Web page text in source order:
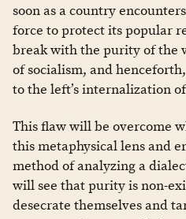
soon as a country
force to protect its popular
break with the purity of the
of socialism, and
to the left’s internalization
This flaw will be overcome
this metaphysical lens and
method of analyzing a
will see that purity is non-
desecrate themselves and